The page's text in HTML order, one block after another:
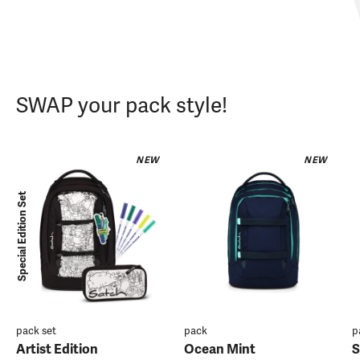
SWAP your pack style!
NEW
Special Edition Set
pack set
Artist Edition
NEW
pack
Ocean Mint